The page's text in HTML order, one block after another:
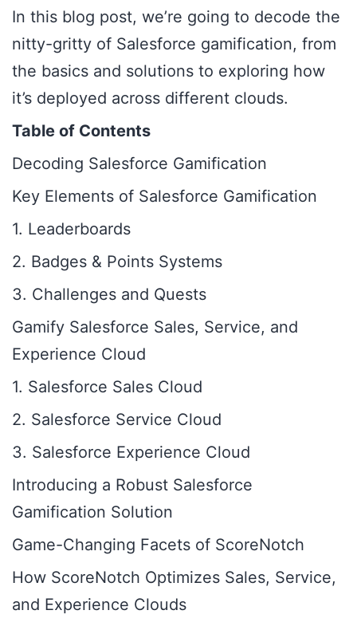
In this blog post, we’re going to decode the
nitty-gritty of Salesforce gamification, from
the basics and solutions to exploring how
it’s deployed across different clouds.
Table of Contents
Decoding Salesforce Gamification
Key Elements of Salesforce Gamification
1. Leaderboards
2. Badges & Points Systems
3. Challenges and Quests
Gamify Salesforce Sales, Service, and
Experience Cloud
1. Salesforce Sales Cloud
2. Salesforce Service Cloud
3. Salesforce Experience Cloud
Introducing a Robust Salesforce
Gamification Solution
Game-Changing Facets of ScoreNotch
How ScoreNotch Optimizes Sales, Service,
and Experience Clouds